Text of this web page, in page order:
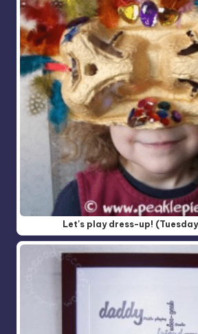
Let's play dress-up!